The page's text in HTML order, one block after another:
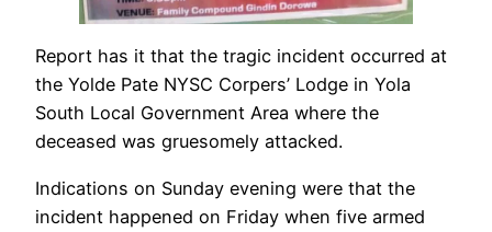
Report has it that the tragic incident occurred at
the Yolde Pate NYSC Corpers’ Lodge in Yola
South Local Government Area where the
deceased was gruesomely attacked.
Indications on Sunday evening were that the
incident happened on Friday when five armed